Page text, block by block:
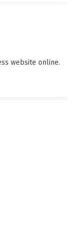
website online.